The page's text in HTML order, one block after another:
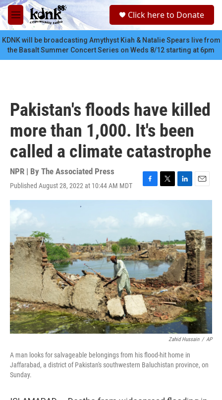
Skip to main content
M
e
n
u
c
Click here to Donate
KDNK will be broadcasting Amythyst Kiah & Natalie Spears live from
the Basalt Summer Concert Series on Weds 8/12 starting at 6pm
Pakistan's floods have killed
more than 1,000. It's been
called a climate catastrophe
NPR | By The Associated Press
Published August 28, 2022 at 10:44 AM MDT
F
a
e
b
o
k
T
w
t
r
L
i
I
n
E
m
Zahid Hussain / AP
A man looks for salvageable belongings from his flood-hit home in
Jaffarabad, a district of Pakistan's southwestern Baluchistan province, on
Sunday.